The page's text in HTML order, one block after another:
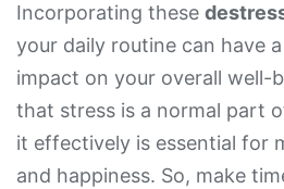
Incorporating these
your daily routine can have
impact on your overall well-
that stress is a normal part
it effectively is essential for
and happiness. So, make